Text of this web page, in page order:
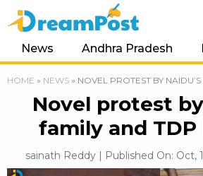
News Andhra Pradesh
HOME » NEWS » NOVEL PROTEST BY
Novel protest by
family and TDP
sainath Reddy | Published On: Oct,